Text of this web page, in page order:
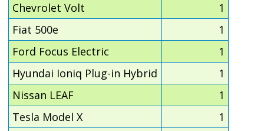
Chevrolet Volt
1
Fiat 500e
1
Ford Focus Electric
1
Hyundai Ioniq Plug-in Hybrid
1
Nissan LEAF
1
Tesla Model X
1